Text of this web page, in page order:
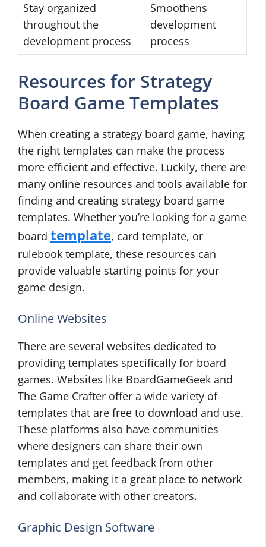
Stay organized
throughout the
development process
Smoothens
development
process
Resources for Strategy
Board Game Templates
When creating a strategy board game, having
the right templates can make the process
more efficient and effective. Luckily, there are
many online resources and tools available for
finding and creating strategy board game
templates. Whether you’re looking for a game
board template, card template, or
rulebook template, these resources can
provide valuable starting points for your
game design.
Online Websites
There are several websites dedicated to
providing templates specifically for board
games. Websites like BoardGameGeek and
The Game Crafter offer a wide variety of
templates that are free to download and use.
These platforms also have communities
where designers can share their own
templates and get feedback from other
members, making it a great place to network
and collaborate with other creators.
Graphic Design Software